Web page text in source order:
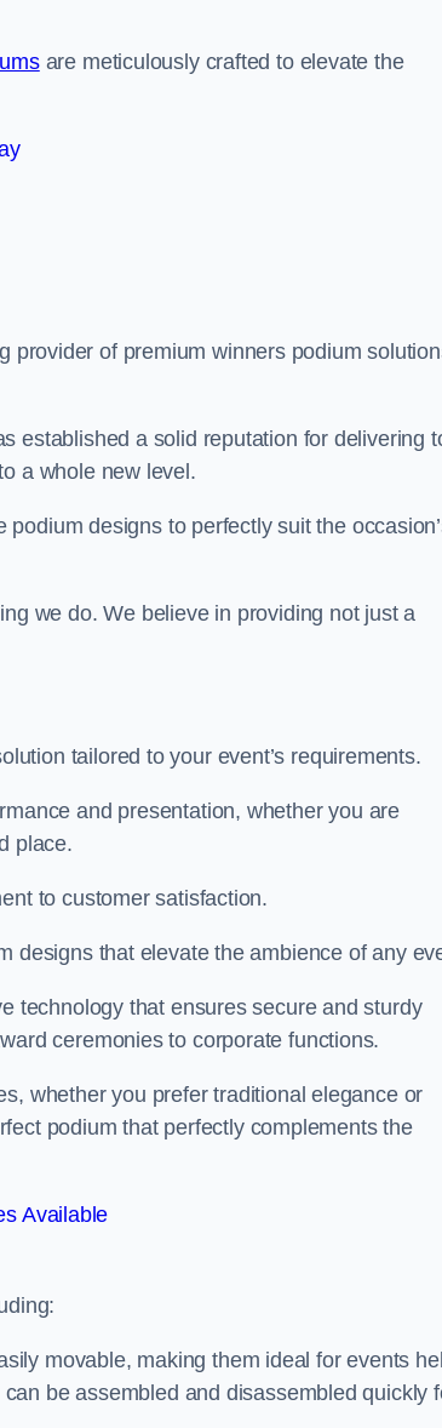
are meticulously crafted to elevate the
provider of premium winners podium
established a solid reputation for delivering
a whole new level.
designs to perfectly suit the
we do. We believe in providing not just a
tailored to your event’s requirements.
and presentation, whether you are
place.
to customer satisfaction.
designs that elevate the ambience of any
technology that ensures secure and sturdy
ceremonies to corporate functions.
whether you prefer traditional elegance or
podium that perfectly complements the
Available
movable, making them ideal for events
be assembled and disassembled quickly